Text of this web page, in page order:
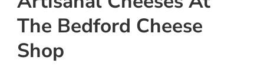
The Bedford Cheese
Shop